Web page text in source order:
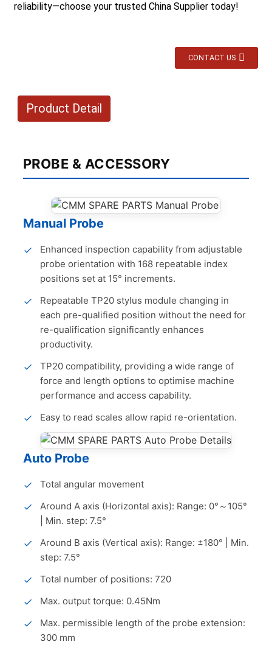
reliability—choose your trusted China Supplier today!
CONTACT US
Product Detail
PROBE & ACCESSORY
Manual Probe
Enhanced inspection capability from adjustable
probe orientation with 168 repeatable index
positions set at 15° increments.
Repeatable TP20 stylus module changing in
each pre-qualified position without the need for
re-qualification significantly enhances
productivity.
TP20 compatibility, providing a wide range of
force and length options to optimise machine
performance and access capability.
Easy to read scales allow rapid re-orientation.
Auto Probe
Total angular movement
Around A axis (Horizontal axis): Range: 0°～105°
| Min. step: 7.5°
Around B axis (Vertical axis): Range: ±180° | Min.
step: 7.5°
Total number of positions: 720
Max. output torque: 0.45Nm
Max. permissible length of the probe extension:
300 mm